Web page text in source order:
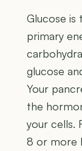
Glucose is
primary
glucose
Your
the
your cells.
8 or more